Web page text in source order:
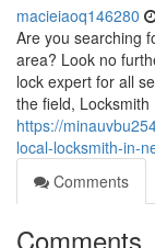
macieiaoq146280
Are you searching
area? Look no
lock expert for all
the field, Locksmith
https://
local-locksmith-in-
Comments
Comments